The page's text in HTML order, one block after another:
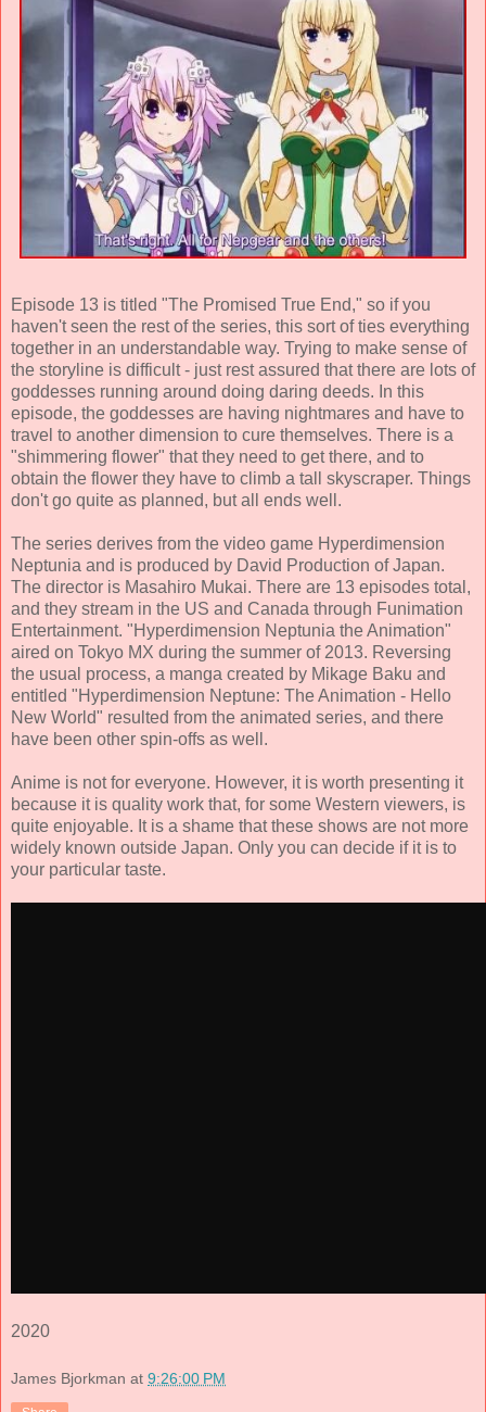
Episode 13 is titled "The Promised True End," so if you
haven't seen the rest of the series, this sort of ties everything
together in an understandable way. Trying to make sense of
the storyline is difficult - just rest assured that there are lots of
goddesses running around doing daring deeds. In this
episode, the goddesses are having nightmares and have to
travel to another dimension to cure themselves. There is a
"shimmering flower" that they need to get there, and to
obtain the flower they have to climb a tall skyscraper. Things
don't go quite as planned, but all ends well.
The series derives from the video game Hyperdimension
Neptunia and is produced by David Production of Japan.
The director is Masahiro Mukai. There are 13 episodes total,
and they stream in the US and Canada through Funimation
Entertainment. "Hyperdimension Neptunia the Animation"
aired on Tokyo MX during the summer of 2013. Reversing
the usual process, a manga created by Mikage Baku and
entitled "Hyperdimension Neptune: The Animation - Hello
New World" resulted from the animated series, and there
have been other spin-offs as well.
Anime is not for everyone. However, it is worth presenting it
because it is quality work that, for some Western viewers, is
quite enjoyable. It is a shame that these shows are not more
widely known outside Japan. Only you can decide if it is to
your particular taste.
2020
James Bjorkman at 9:26:00 PM